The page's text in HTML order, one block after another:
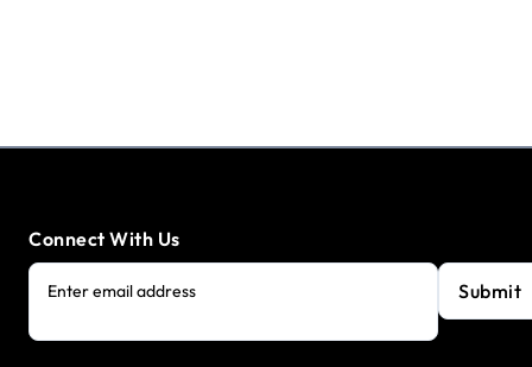
Connect With Us
Enter email address Submit